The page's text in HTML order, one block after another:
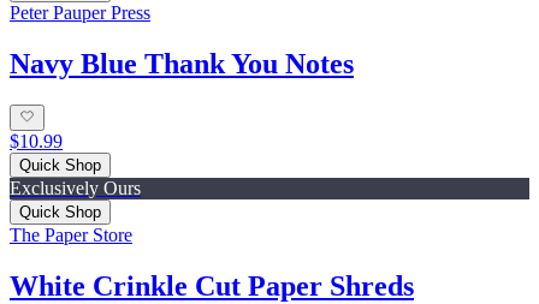
Peter Pauper Press
Navy Blue Thank You Notes
$10.99
Quick Shop
Exclusively Ours
Quick Shop
The Paper Store
White Crinkle Cut Paper Shreds